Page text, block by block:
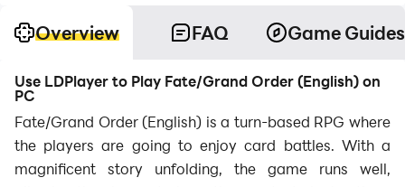
Overview FAQ Game Guides
Use LDPlayer to Play Fate/Grand Order (English) on
PC
Fate/Grand Order (English) is a turn-based RPG where
the players are going to enjoy card battles. With a
magnificent story unfolding, the game runs well,